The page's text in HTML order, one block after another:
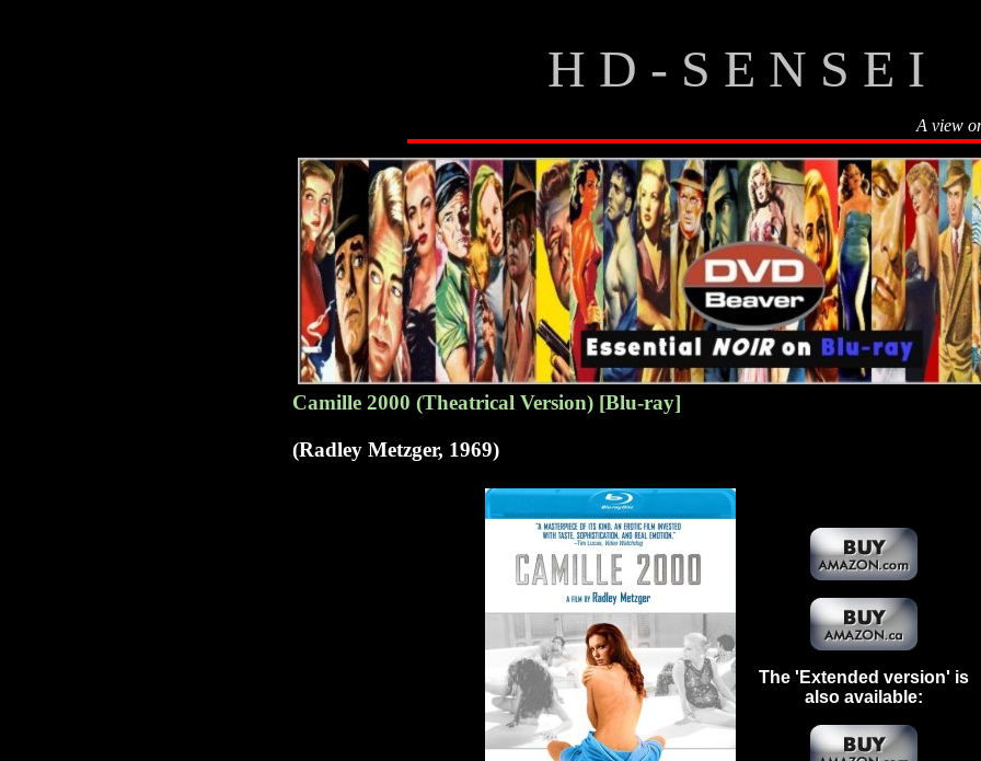
H D - S E N S E I
A view
Camille 2000 (Theatrical Version) [Blu-ray]
(Radley Metzger, 1969)
The 'Extended version' is
also available: